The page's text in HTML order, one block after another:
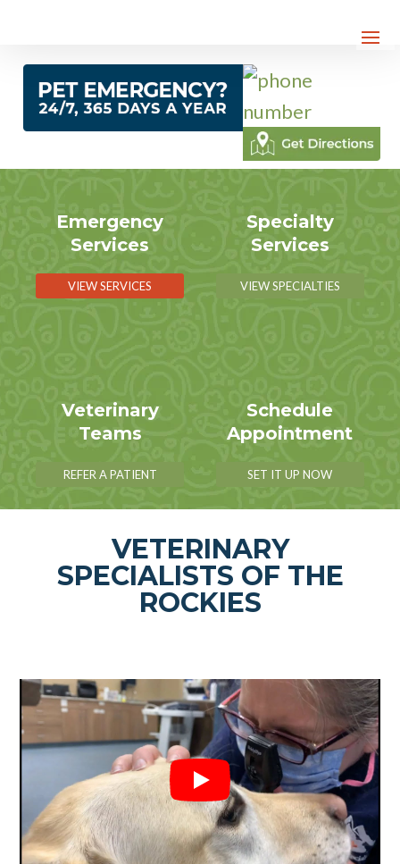
Emergency
Services
VIEW SERVICES
Specialty
Services
VIEW SPECIALTIES
Veterinary
Teams
REFER A PATIENT
Schedule
Appointment
SET IT UP NOW
VETERINARY
SPECIALISTS OF THE
ROCKIES